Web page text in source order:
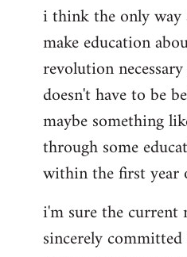
i think the only
make education
revolution
doesn't have to be
maybe something
through some
within the first year
i'm sure the current
sincerely